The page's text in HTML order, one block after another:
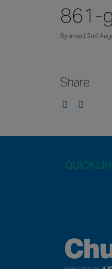
861-
By anna | 2nd
Share
QUICK